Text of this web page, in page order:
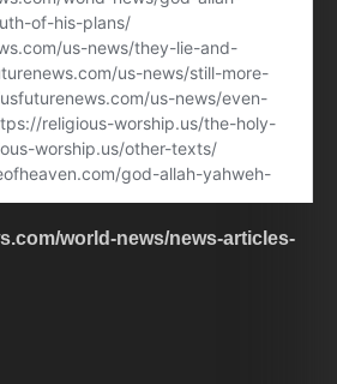
world-news/news-articles-